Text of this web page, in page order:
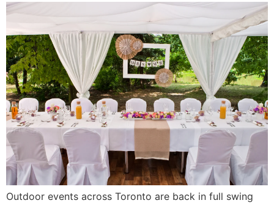
Outdoor events across Toronto are back in full swing